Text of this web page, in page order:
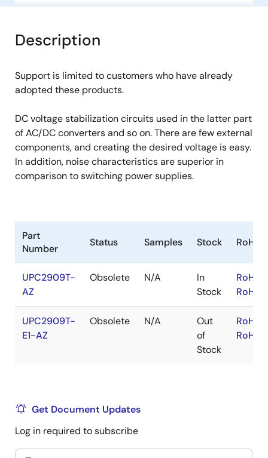
Description
Support is limited to customers who have already
adopted these products.
DC voltage stabilization circuits used in the latter part
of AC/DC converters and so on. There are few external
components, and creating the desired voltage is easy.
In addition, noise characteristics are superior in
comparison to switching power supplies.
Part
Number
Status Samples Stock RoHS
UPC2909T-
AZ
Obsolete N/A
In
Stock
UPC2909T-
E1-AZ
Obsolete N/A
Out
of
Stock
Get Document Updates
Log in required to subscribe